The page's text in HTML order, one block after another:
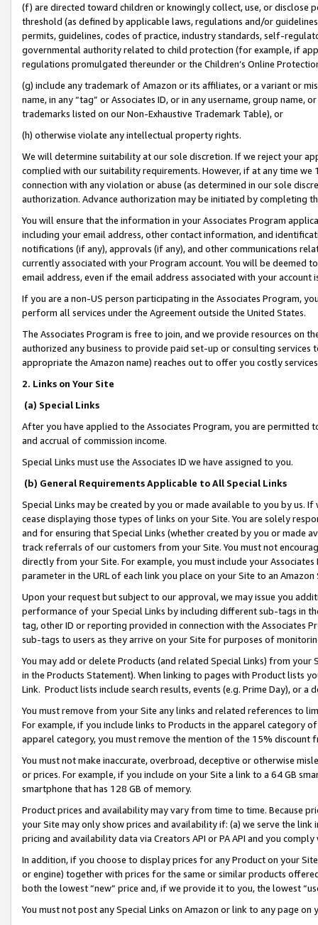
(f) are directed toward children or knowingly collect, use, or
threshold (as defined by applicable laws, regulations and/or
permits, guidelines, codes of practice, industry standards, self-
governmental authority related to child protection (for example, if
regulations promulgated thereunder or the Children’s Online
(g) include any trademark of Amazon or its affiliates, or a variant or
name, in any “tag” or Associates ID, or in any username, group
trademarks listed on our Non-Exhaustive Trademark Table), or
(h) otherwise violate any intellectual property rights.
We will determine suitability at our sole discretion. If we reject your
complied with our suitability requirements. However, if at any time
connection with any violation or abuse (as determined in our sole
authorization. Advance authorization may be initiated by completing
You will ensure that the information in your Associates Program
including your email address, other contact information, and
notifications (if any), approvals (if any), and other communications
currently associated with your Program account. You will be deemed
email address, even if the email address associated with your account
If you are a non-US person participating in the Associates Program,
perform all services under the Agreement outside the United States.
The Associates Program is free to join, and we provide resources on
authorized any business to provide paid set-up or consulting
appropriate the Amazon name) reaches out to offer you costly
2. Links on Your Site
(a) Special Links
After you have applied to the Associates Program, you are permitted
and accrual of commission income.
Special Links must use the Associates ID we have assigned to you.
(b) General Requirements Applicable to All Special Links
Special Links may be created by you or made available to you by us.
cease displaying those types of links on your Site. You are solely
and for ensuring that Special Links (whether created by you or
track referrals of our customers from your Site. You must not
directly from your Site. For example, you must include your
parameter in the URL of each link you place on your Site to an
Upon your request but subject to our approval, we may issue you
performance of your Special Links by including different sub-tags in
tag, other ID or reporting provided in connection with the Associates
sub-tags to users as they arrive on your Site for purposes of
You may add or delete Products (and related Special Links) from
in the Products Statement). When linking to pages with Product lists
Link. Product lists include search results, events (e.g. Prime Day), or a
You must remove from your Site any links and related references to
For example, if you include links to Products in the apparel category
apparel category, you must remove the mention of the 15% discount
You must not make inaccurate, overbroad, deceptive or otherwise
or prices. For example, if you include on your Site a link to a 64 GB
smartphone that has 128 GB of memory.
Product prices and availability may vary from time to time. Because
your Site may only show prices and availability if: (a) we serve the
pricing and availability data via Creators API or PA API and you
In addition, if you choose to display prices for any Product on your
or engine) together with prices for the same or similar products
both the lowest “new” price and, if we provide it to you, the lowest
You must not post any Special Links on Amazon or link to any page